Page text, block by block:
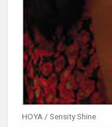
HOYA / Sensity Shine